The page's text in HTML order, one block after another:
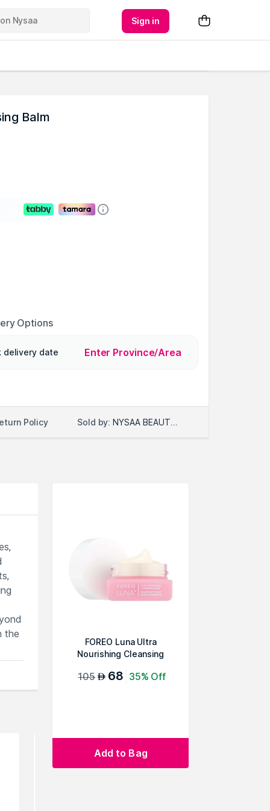
Sign in
Balm
Options
delivery date Enter Province/Area
Policy Sold by: NYSAA BEAUTY LLC
the
FOREO Luna Ultra
Nourishing Cleansing
105 AED 68 35% Off
Add to Bag